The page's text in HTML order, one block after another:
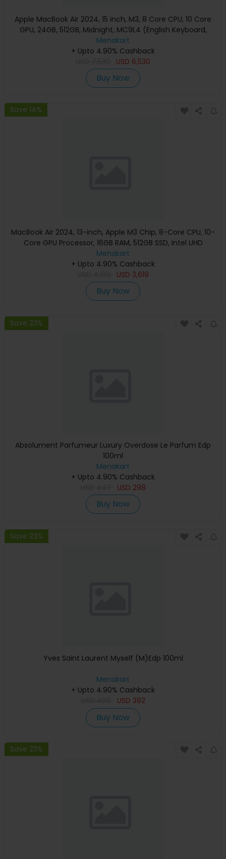
Apple MacBook Air 2024, 15 inch, M3, 8 Core CPU, 10 Core
GPU, 24GB, 512GB, Midnight, MC9L4 (English Keyboard,
Apple Warranty)
Menakart
+ Upto 4.90% Cashback
USD 6,530
Buy Now
Save 14%
MacBook Air 2024, 13-inch, Apple M3 Chip, 8-Core CPU, 10-
Core GPU Processor, 16GB RAM, 512GB SSD, Intel UHD
Graphics, English Keyboard, Silver, MXCT3 (Apple
Warranty)
Menakart
+ Upto 4.90% Cashback
USD 3,619
Buy Now
Save 23%
Absolument Parfumeur Luxury Overdose Le Parfum Edp
100ml
Menakart
+ Upto 4.90% Cashback
USD 298
Buy Now
Save 23%
Yves Saint Laurent Myself (M)Edp 100ml
Menakart
+ Upto 4.90% Cashback
USD 392
Buy Now
Save 23%